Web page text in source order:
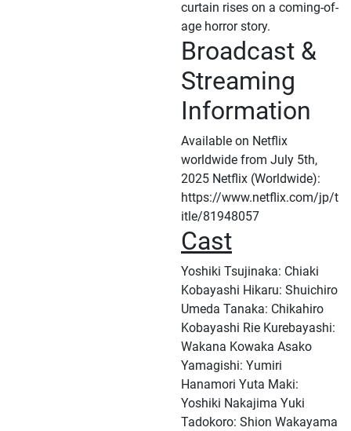
curtain rises on a coming-of-
age horror story.
Broadcast &
Streaming
Information
Available on Netflix
worldwide from July 5th,
2025 Netflix (Worldwide):
https://www.netflix.com/jp/t
itle/81948057
Cast
Yoshiki Tsujinaka: Chiaki
Kobayashi Hikaru: Shuichiro
Umeda Tanaka: Chikahiro
Kobayashi Rie Kurebayashi:
Wakana Kowaka Asako
Yamagishi: Yumiri
Hanamori Yuta Maki:
Yoshiki Nakajima Yuki
Tadokoro: Shion Wakayama